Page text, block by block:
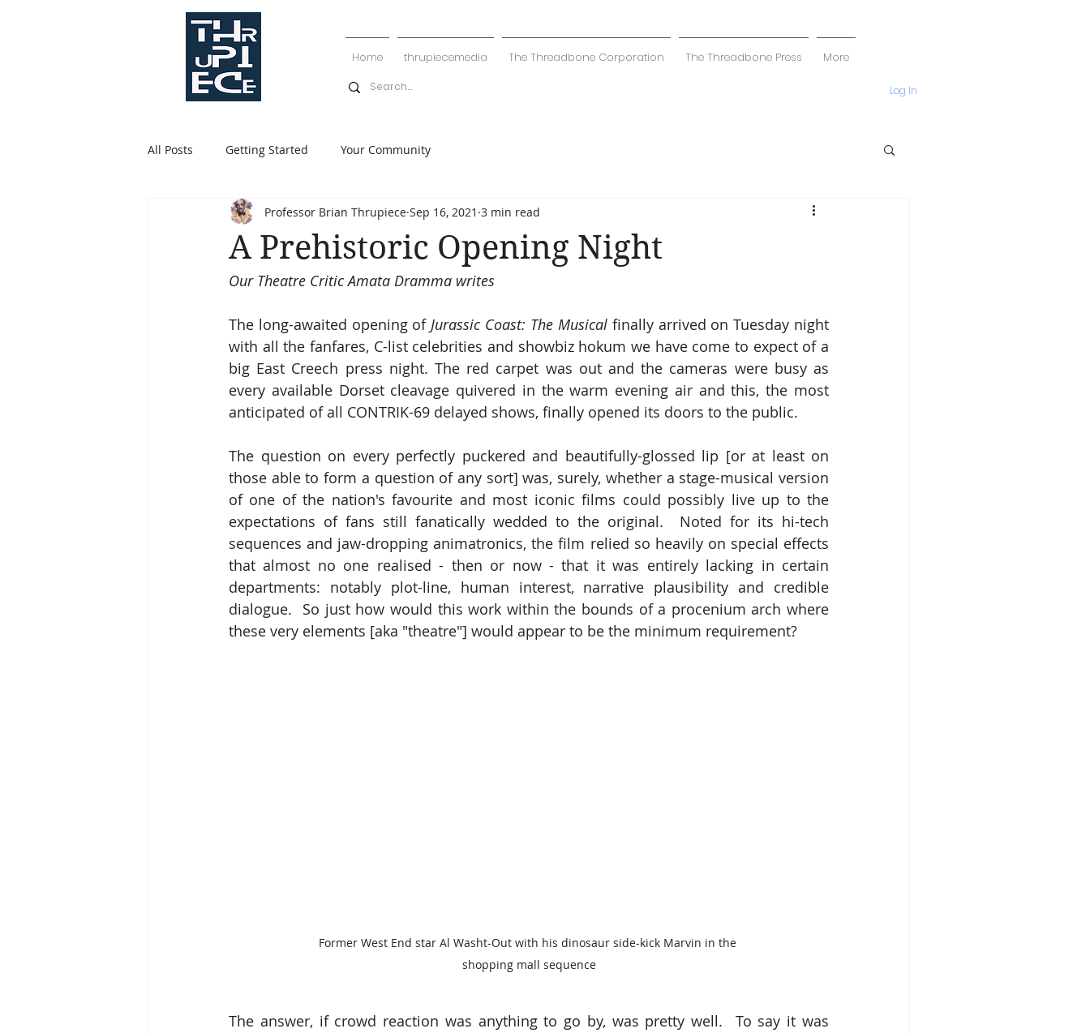
Home thrupiecemedia The Threadbone Corporation The Threadbone Press More
Log In
All Posts Getting Started Your Community
A Prehistoric Opening Night
Professor Brian Thrupiece Sep 16, 2021 3 min read
Our Theatre Critic Amata Dramma writes
The long-awaited opening of Jurassic Coast: The Musical finally arrived on Tuesday night
with all the fanfares, C-list celebrities and showbiz hokum we have come to expect of a
big East Creech press night. The red carpet was out and the cameras were busy as
every available Dorset cleavage quivered in the warm evening air and this, the most
anticipated of all CONTRIK-69 delayed shows, finally opened its doors to the public.
The question on every perfectly puckered and beautifully-glossed lip [or at least on
those able to form a question of any sort] was, surely, whether a stage-musical version
of one of the nation's favourite and most iconic films could possibly live up to the
expectations of fans still fanatically wedded to the original.  Noted for its hi-tech
sequences and jaw-dropping animatronics, the film relied so heavily on special effects
that almost no one realised - then or now - that it was entirely lacking in certain
departments: notably plot-line, human interest, narrative plausibility and credible
dialogue.  So just how would this work within the bounds of a procenium arch where
these very elements [aka "theatre"] would appear to be the minimum requirement?
Former West End star Al Washt-Out with his dinosaur side-kick Marvin in the
shopping mall sequence
The answer, if crowd reaction was anything to go by, was pretty well.  To say it was